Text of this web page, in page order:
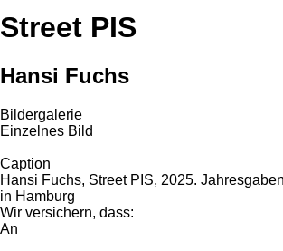
Street PIS
Hansi Fuchs
Bildergalerie
Einzelnes Bild
Caption
Hansi Fuchs, Street PIS, 2025.
in Hamburg
Wir versichern, dass:
An